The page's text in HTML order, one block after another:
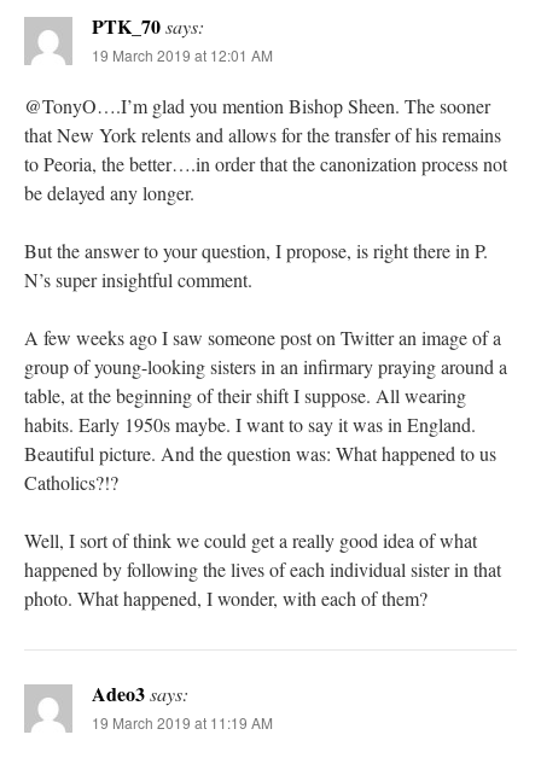
PTK_70says:
19 March 2019 at 12:01 AM
@TonyO….I’m glad you mention Bishop Sheen. The sooner
that New York relents and allows for the transfer of his remains
to Peoria, the better….in order that the canonization process not
be delayed any longer.
But the answer to your question, I propose, is right there in P.
N’s super insightful comment.
A few weeks ago I saw someone post on Twitter an image of a
group of young-looking sisters in an infirmary praying around a
table, at the beginning of their shift I suppose. All wearing
habits. Early 1950s maybe. I want to say it was in England.
Beautiful picture. And the question was: What happened to us
Catholics?!?
Well, I sort of think we could get a really good idea of what
happened by following the lives of each individual sister in that
photo. What happened, I wonder, with each of them?
Adeo3says:
19 March 2019 at 11:19 AM